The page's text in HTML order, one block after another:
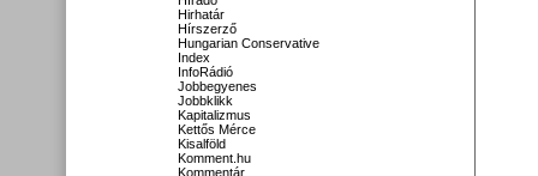
Hirhatár
Hírszerző
Hungarian Conservative
Index
InfoRádió
Jobbegyenes
Jobbklikk
Kapitalizmus
Kettős Mérce
Kisalföld
Komment.hu
Kommentár